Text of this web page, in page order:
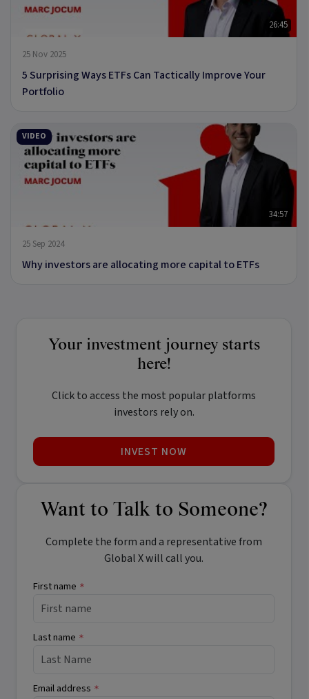
26:45
25 Nov 2025
5 Surprising Ways ETFs Can Tactically Improve Your
Portfolio
VIDEO
34:57
25 Sep 2024
Why investors are allocating more capital to ETFs
Your investment journey starts
here!
Click to access the most popular platforms
investors rely on.
INVEST NOW
Want to Talk to Someone?
Complete the form and a representative from
Global X will call you.
First name *
Last name *
Email address *